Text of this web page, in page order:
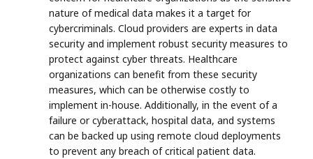
nature of medical data makes it a target for
cybercriminals. Cloud providers are experts in data
security and implement robust security measures to
protect against cyber threats. Healthcare
organizations can benefit from these security
measures, which can be otherwise costly to
implement in-house. Additionally, in the event of a
failure or cyberattack, hospital data, and systems
can be backed up using remote cloud deployments
to prevent any breach of critical patient data.